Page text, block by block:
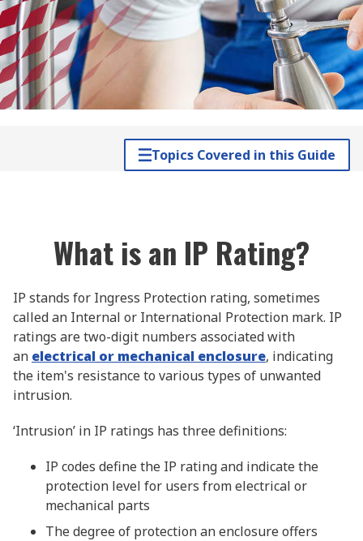
Topics Covered in this Guide
What is an IP Rating?
IP stands for Ingress Protection rating, sometimes
called an Internal or International Protection mark. IP
ratings are two-digit numbers associated with
an electrical or mechanical enclosure, indicating
the item's resistance to various types of unwanted
intrusion.
‘Intrusion’ in IP ratings has three definitions:
IP codes define the IP rating and indicate the
protection level for users from electrical or
mechanical parts
The degree of protection an enclosure offers